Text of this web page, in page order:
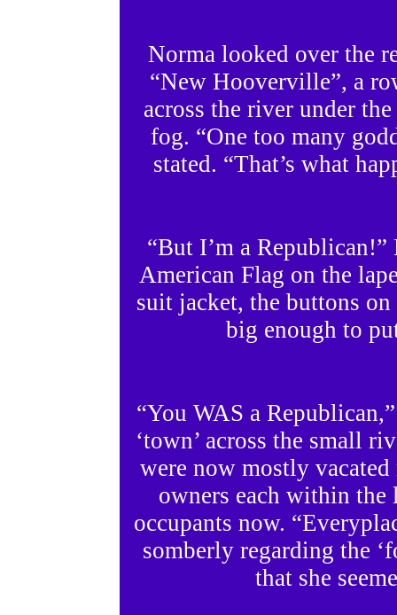
Norma looked over the
“New Hooverville”, a
across the river under
fog. “One too many
stated. “That’s what
“But I’m a
American Flag on the
suit jacket, the buttons
big enough to
“You WAS a
‘town’ across the small
were now mostly
owners each within the
occupants now.
somberly regarding the
that she